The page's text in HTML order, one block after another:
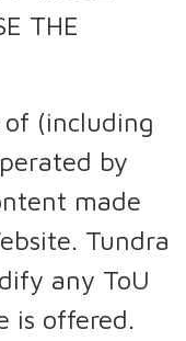
THE
(including
by
made
Tundra
any ToU
is offered.